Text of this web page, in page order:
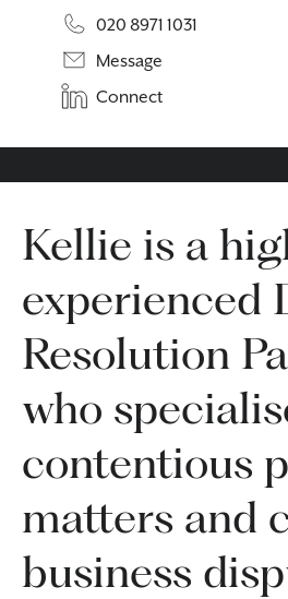
020 8971 1031
Message
Connect
Kellie is a
experienced
Resolution
who
contentious
matters and
business